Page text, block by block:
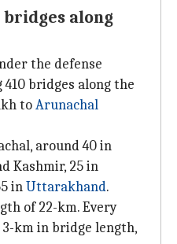
along
the defense
bridges along the
toArunachal
around 40 in
Kashmir, 25 in
inUttarakhand.
of 22-km. Every
3-km in bridge length,